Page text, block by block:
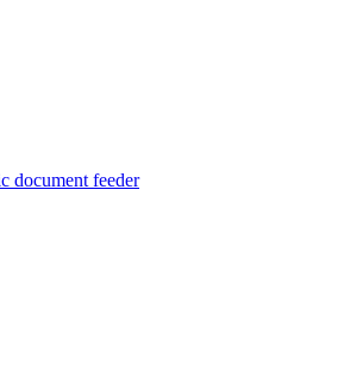
document feeder